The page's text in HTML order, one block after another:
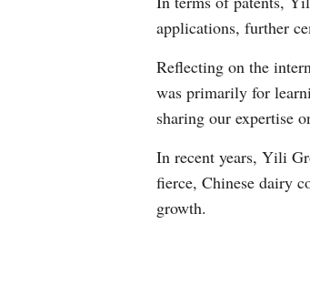
applications, further
Reflecting on the
was primarily for
sharing our expertise
In recent years, Yili
fierce, Chinese dairy
growth.